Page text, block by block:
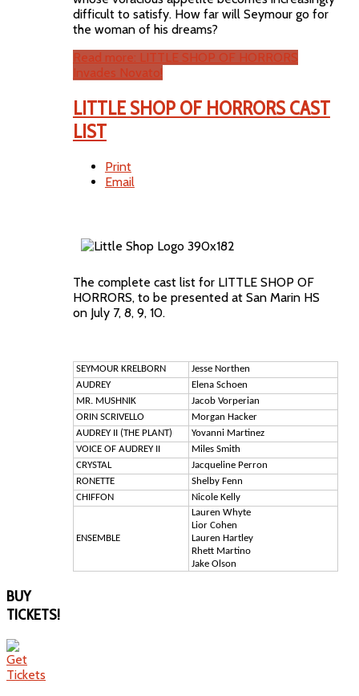
difficult to satisfy. How far will Seymour go for
the woman of his dreams?
Read more: LITTLE SHOP OF HORRORS
Invades Novato!
LITTLE SHOP OF HORRORS CAST
LIST
Print
Email
The complete cast list for LITTLE SHOP OF
HORRORS, to be presented at San Marin HS
on July 7, 8, 9, 10.
SEYMOUR KRELBORN
Jesse Northen
AUDREY
Elena Schoen
MR. MUSHNIK
Jacob Vorperian
ORIN SCRIVELLO
Morgan Hacker
AUDREY II (THE PLANT)
Yovanni Martinez
VOICE OF AUDREY II
Miles Smith
CRYSTAL
Jacqueline Perron
RONETTE
Shelby Fenn
CHIFFON
Nicole Kelly
ENSEMBLE
Lauren Whyte
Lior Cohen
Lauren Hartley
Rhett Martino
Jake Olson
BUY
TICKETS!